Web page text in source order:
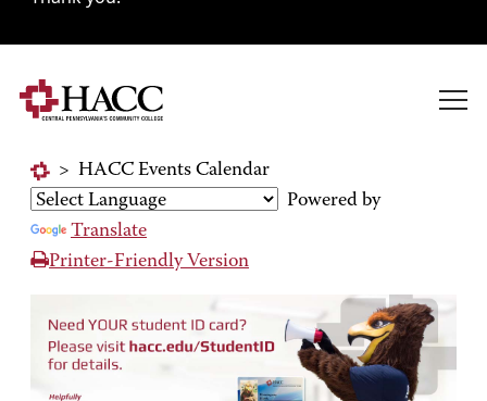
> HACC Events Calendar
Powered by
Translate
Printer-Friendly Version